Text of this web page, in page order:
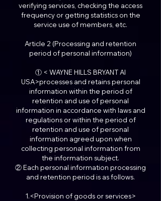
verifying services, checking the access
frequency or getting statistics on the
service use of members, etc.
Article 2 (Processing and retention
period of personal information)
① < WAYNE HILLS BRYANT AI
USA>processes and retains personal
information within the period of
retention and use of personal
information in accordance with laws and
regulations or within the period of
retention and use of personal
information agreed upon when
collecting personal information from
the information subject.
② Each personal information processing
and retention period is as follows.
1.<Provision of goods or services>